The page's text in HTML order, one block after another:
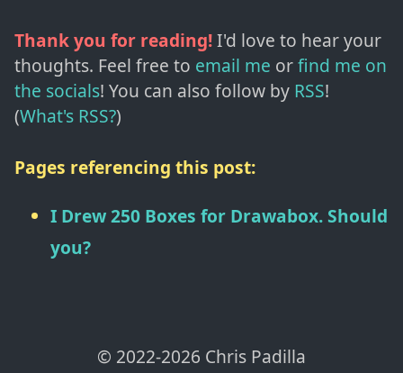
Thank you for reading!I'd love to hear your
thoughts. Feel free to email me orfind me on
the socials! You can also follow by RSS!
(What's RSS?)
Pages referencing this post:
I Drew 250 Boxes for Drawabox. Should
you?
© 2022-2026 Chris Padilla